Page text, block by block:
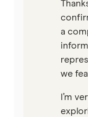
a
we
I’m